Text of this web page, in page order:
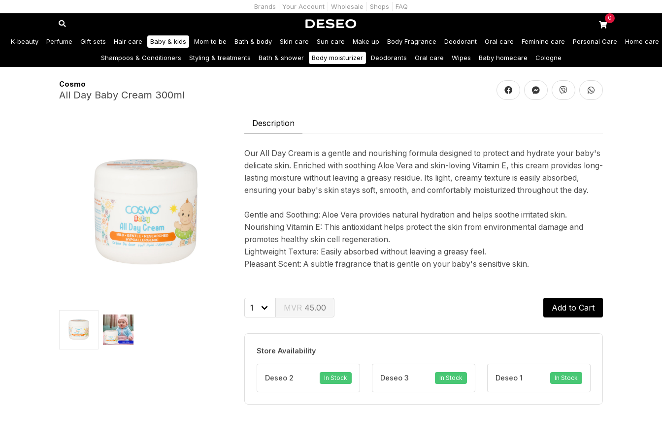
Brands Your Account Wholesale Shops FAQ
0
K-beauty Perfume Gift sets Hair care Baby & kids Mom to be Bath & body Skin care Sun care Make up Body Fragrance Deodorant Oral care Feminine care Personal Care Home care
Shampoos & Conditioners Styling & treatments Bath & shower Body moisturizer Deodorants Oral care Wipes Baby homecare Cologne
Cosmo
All Day Baby Cream 300ml
Description
Our All Day Cream is a gentle and nourishing formula designed to protect and hydrate your baby's
delicate skin. Enriched with soothing Aloe Vera and skin-loving Vitamin E, this cream provides long-
lasting moisture without leaving a greasy residue. Its light, creamy texture is easily absorbed,
ensuring your baby's skin stays soft, smooth, and comfortably moisturized throughout the day.
Gentle and Soothing: Aloe Vera provides natural hydration and helps soothe irritated skin.
Nourishing Vitamin E: This antioxidant helps protect the skin from environmental damage and
promotes healthy skin cell regeneration.
Lightweight Texture: Easily absorbed without leaving a greasy feel.
Pleasant Scent: A subtle fragrance that is gentle on your baby's sensitive skin.
45.00 Add to Cart
Store Availability
Deseo 2 In Stock Deseo 3 In Stock Deseo 1 In Stock